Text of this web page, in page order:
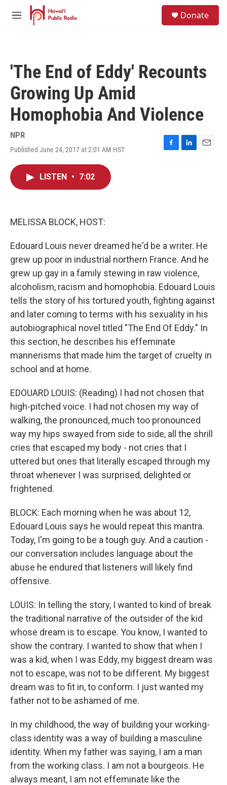
Skip to main content
M
Donate
'The End of Eddy' Recounts
Growing Up Amid
Homophobia And Violence
NPR
Published June 24, 2017 at 2:01 AM HST
F
L
E
LISTEN • 7:02
MELISSA BLOCK, HOST:
Edouard Louis never dreamed he'd be a writer. He
grew up poor in industrial northern France. And he
grew up gay in a family stewing in raw violence,
alcoholism, racism and homophobia. Edouard Louis
tells the story of his tortured youth, fighting against
and later coming to terms with his sexuality in his
autobiographical novel titled "The End Of Eddy." In
this section, he describes his effeminate
mannerisms that made him the target of cruelty in
school and at home.
EDOUARD LOUIS: (Reading) I had not chosen that
high-pitched voice. I had not chosen my way of
walking, the pronounced, much too pronounced
way my hips swayed from side to side, all the shrill
cries that escaped my body - not cries that I
uttered but ones that literally escaped through my
throat whenever I was surprised, delighted or
frightened.
BLOCK: Each morning when he was about 12,
Edouard Louis says he would repeat this mantra.
Today, I'm going to be a tough guy. And a caution -
our conversation includes language about the
abuse he endured that listeners will likely find
offensive.
LOUIS: In telling the story, I wanted to kind of break
the traditional narrative of the outsider of the kid
whose dream is to escape. You know, I wanted to
show the contrary. I wanted to show that when I
was a kid, when I was Eddy, my biggest dream was
not to escape, was not to be different. My biggest
dream was to fit in, to conform. I just wanted my
father not to be ashamed of me.
In my childhood, the way of building your working-
class identity was a way of building a masculine
identity. When my father was saying, I am a man
from the working class. I am not a bourgeois. He
always meant, I am not effeminate like the